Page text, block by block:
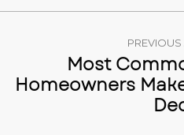
PREVIOUS
Most
Homeowners